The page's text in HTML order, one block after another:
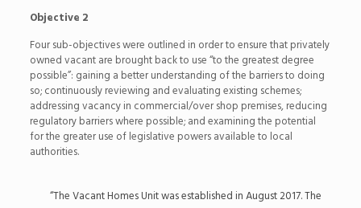
Objective 2
Four sub-objectives were outlined in order to ensure that privately
owned vacant are brought back to use “to the greatest degree
possible”: gaining a better understanding of the barriers to doing
so; continuously reviewing and evaluating existing schemes;
addressing vacancy in commercial/over shop premises, reducing
regulatory barriers where possible; and examining the potential
for the greater use of legislative powers available to local
authorities.
“The Vacant Homes Unit was established in August 2017. The